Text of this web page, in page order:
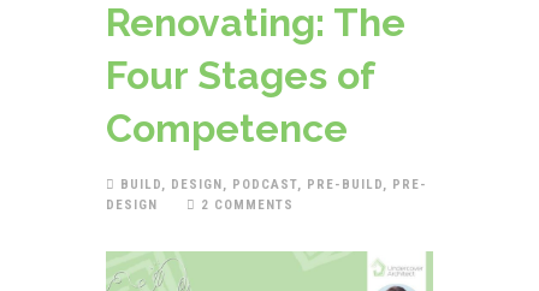
Renovating: The
Four Stages of
Competence
BUILD, DESIGN, PODCAST, PRE-BUILD, PRE-
DESIGN
2 COMMENTS